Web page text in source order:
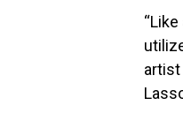
artist